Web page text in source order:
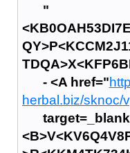
"
- <A href="
herbal.biz/sknoc/